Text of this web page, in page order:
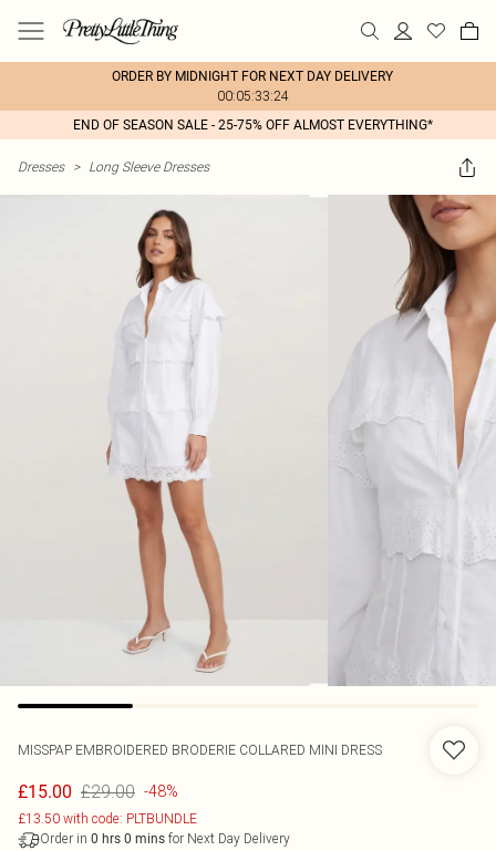
ORDER BY MIDNIGHT FOR NEXT DAY DELIVERY
00:05:33:24
END OF SEASON SALE - 25-75% OFF ALMOST EVERYTHING*
Dresses > Long Sleeve Dresses
MISSPAP EMBROIDERED BRODERIE COLLARED MINI DRESS
£15.00 £29.00 -48%
£13.50 with code: PLTBUNDLE
Order in 0 hrs 0 mins for Next Day Delivery